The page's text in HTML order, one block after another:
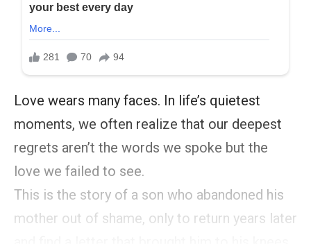
Love wears many faces. In life’s quietest
moments, we often realize that our deepest
regrets aren’t the words we spoke but the
love we failed to see.
This is the story of a son who abandoned his
mother out of shame, only to return years later